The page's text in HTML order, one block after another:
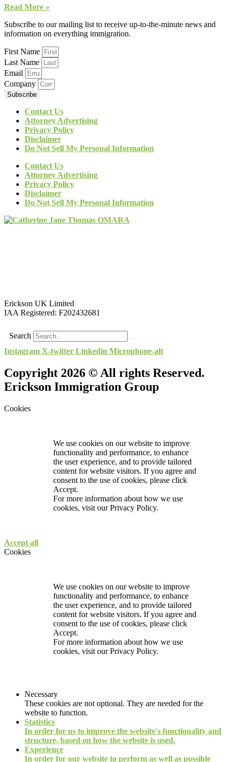
Read More »
Subscribe to our mailing list to receive up-to-the-minute news and
information on everything immigration.
First Name
Last Name
Email
Company
Subscribe
Contact Us
Attorney Advertising
Privacy Policy
Disclaimer
Do Not Sell My Personal Information
Contact Us
Attorney Advertising
Privacy Policy
Disclaimer
Do Not Sell My Personal Information
Erickson UK Limited
IAA Registered: F202432681
Search
Instagram X-twitter Linkedin Microphone-alt
Copyright 2026 © All rights Reserved.
Erickson Immigration Group
Cookies
We use cookies on our website to improve
functionality and performance, to enhance
the user experience, and to provide tailored
content for website visitors. If you agree and
consent to the use of cookies, please click
Accept.
For more information about how we use
cookies, visit ourPrivacy Policy.
Accept all
Cookies
We use cookies on our website to improve
functionality and performance, to enhance
the user experience, and to provide tailored
content for website visitors. If you agree and
consent to the use of cookies, please click
Accept.
For more information about how we use
cookies, visit ourPrivacy Policy.
Necessary
These cookies are not optional. They are needed for the
website to function.
Statistics
In order for us to improve the website's functionality and
structure, based on how the website is used.
Experience
In order for our website to perform as well as possible